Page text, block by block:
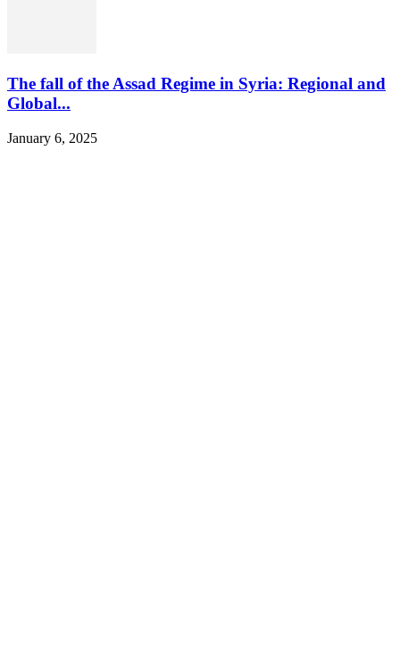
The fall of the Assad Regime in Syria: Regional and
Global...
January 6, 2025